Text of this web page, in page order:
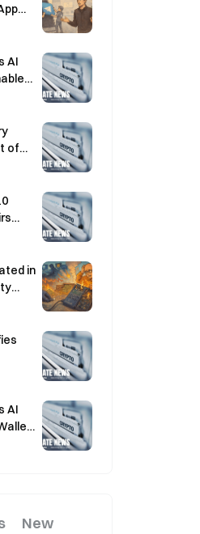
AI
of
in
in
to
AI
New